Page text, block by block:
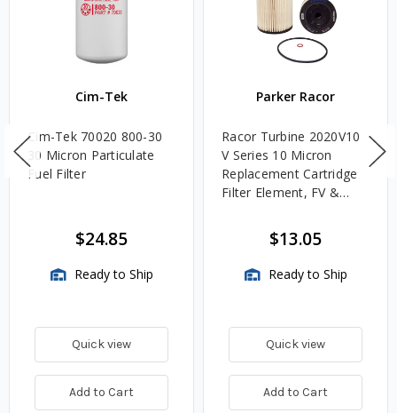
Cim-Tek
Cim-Tek 70020 800-30
30 Micron Particulate
Fuel Filter
$24.85
Ready to Ship
Quick view
Add to Cart
Parker Racor
Racor Turbine 2020V10
V Series 10 Micron
Replacement Cartridge
Filter Element, FV &
$13.05
Ready to Ship
Quick view
Add to Cart